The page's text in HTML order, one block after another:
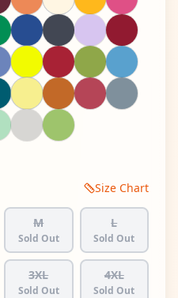
Size Chart
M
Sold Out
L
Sold Out
3XL
Sold Out
4XL
Sold Out